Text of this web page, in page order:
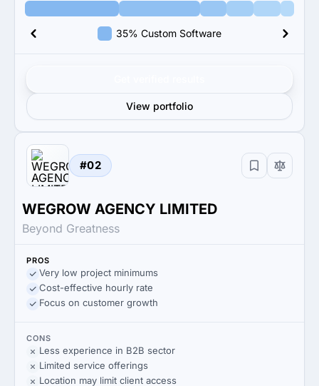
35% Custom Software
View portfolio
#02
WEGROW AGENCY LIMITED
Beyond Greatness
PROS
Very low project minimums
Cost-effective hourly rate
Focus on customer growth
CONS
Less experience in B2B sector
Limited service offerings
Location may limit client access